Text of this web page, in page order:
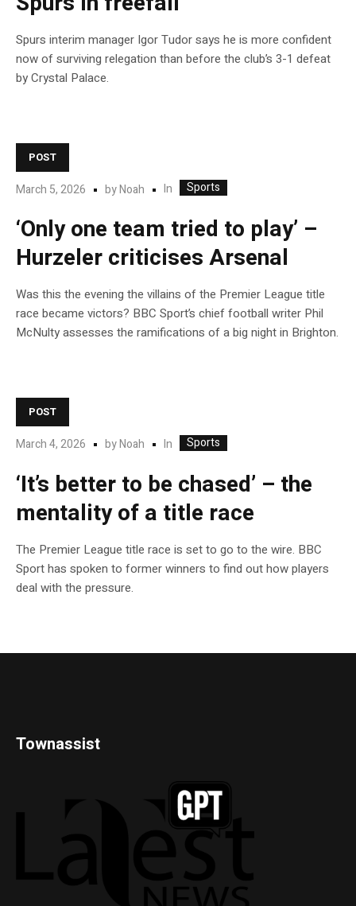
Spurs interim manager Igor Tudor says he is more confident
now of surviving relegation than before the club’s 3-1 defeat
by Crystal Palace.
POST
March 5, 2026 byNoah In Sports
‘Only one team tried to play’ –
Hurzeler criticises Arsenal
Was this the evening the villains of the Premier League title
race became victors? BBC Sport’s chief football writer Phil
McNulty assesses the ramifications of a big night in Brighton.
POST
March 4, 2026 byNoah In Sports
‘It’s better to be chased’ – the
mentality of a title race
The Premier League title race is set to go to the wire. BBC
Sport has spoken to former winners to find out how players
deal with the pressure.
Townassist